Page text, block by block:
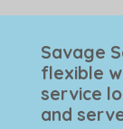
Savage
flexible
service
and